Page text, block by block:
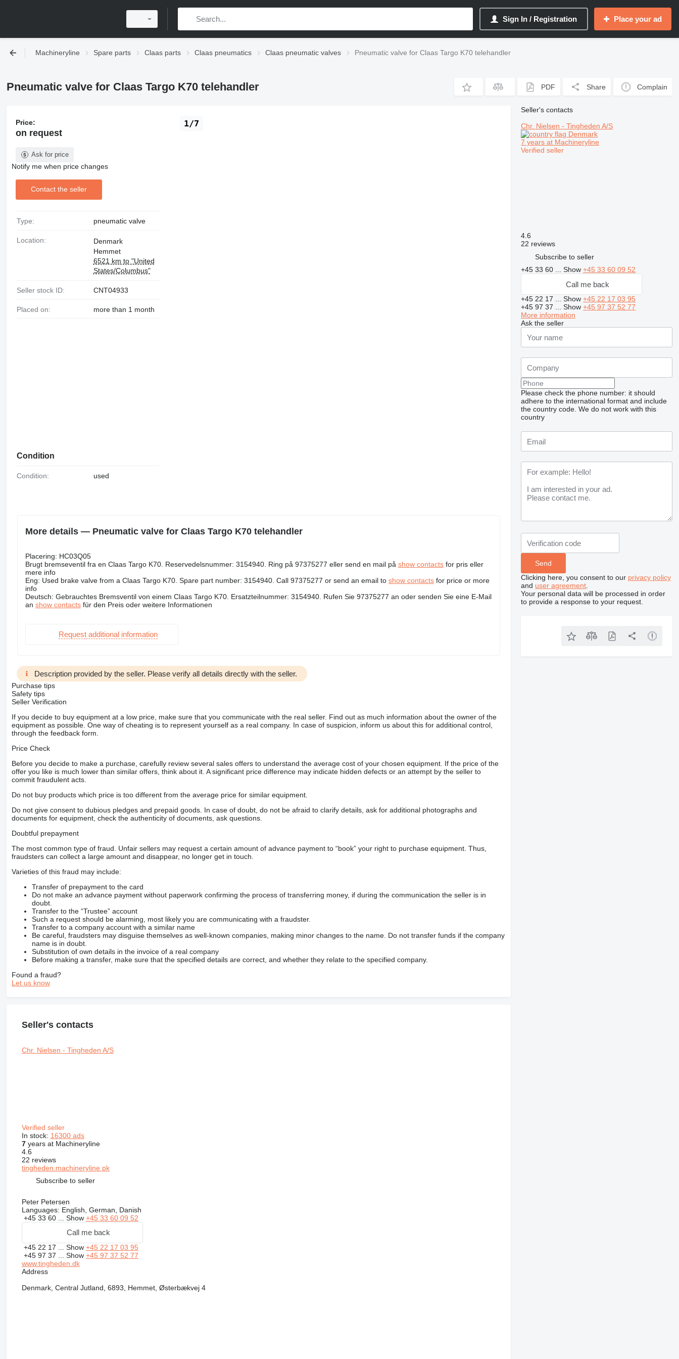
Sign In / Registration Place your ad
Machineryline Spare parts Claas parts Claas pneumatics Claas pneumatic valves Pneumatic valve for Claas Targo K70 telehandler
Pneumatic valve for Claas Targo K70 telehandler PDF Share Complain
1/7
Price:
on request
Ask for price
Notify me when price changes
Contact the seller
Type: pneumatic valve
Location:
Denmark
Hemmet
6521 km to "United
States/Columbus"
Seller stock ID: CNT04933
Placed on: more than 1 month
Condition
Condition: used
More details — Pneumatic valve for Claas Targo K70 telehandler
Placering: HC03Q05
Brugt bremseventil fra en Claas Targo K70. Reservedelsnummer: 3154940. Ring på 97375277 eller send en mail på show contactsfor pris eller
mere info
Eng: Used brake valve from a Claas Targo K70. Spare part number: 3154940. Call 97375277 or send an email to show contactsfor price or more
info
Deutsch: Gebrauchtes Bremsventil von einem Claas Targo K70. Ersatzteilnummer: 3154940. Rufen Sie 97375277 an oder senden Sie eine E-Mail
an show contactsfür den Preis oder weitere Informationen
Request additional information
Description provided by the seller. Please verify all details directly with the seller.
Purchase tips
Safety tips
Seller Verification
If you decide to buy equipment at a low price, make sure that you communicate with the real seller. Find out as much information about the owner of the
equipment as possible. One way of cheating is to represent yourself as a real company. In case of suspicion, inform us about this for additional control,
through the feedback form.
Price Check
Before you decide to make a purchase, carefully review several sales offers to understand the average cost of your chosen equipment. If the price of the
offer you like is much lower than similar offers, think about it. A significant price difference may indicate hidden defects or an attempt by the seller to
commit fraudulent acts.
Do not buy products which price is too different from the average price for similar equipment.
Do not give consent to dubious pledges and prepaid goods. In case of doubt, do not be afraid to clarify details, ask for additional photographs and
documents for equipment, check the authenticity of documents, ask questions.
Doubtful prepayment
The most common type of fraud. Unfair sellers may request a certain amount of advance payment to “book” your right to purchase equipment. Thus,
fraudsters can collect a large amount and disappear, no longer get in touch.
Varieties of this fraud may include:
Transfer of prepayment to the card
Do not make an advance payment without paperwork confirming the process of transferring money, if during the communication the seller is in
doubt.
Transfer to the “Trustee” account
Such a request should be alarming, most likely you are communicating with a fraudster.
Transfer to a company account with a similar name
Be careful, fraudsters may disguise themselves as well-known companies, making minor changes to the name. Do not transfer funds if the company
name is in doubt.
Substitution of own details in the invoice of a real company
Before making a transfer, make sure that the specified details are correct, and whether they relate to the specified company.
Found a fraud?
Let us know
Seller's contacts
Chr. Nielsen - Tingheden A/S
Verified seller
In stock: 16300 ads
7years at Machineryline
4.6
22 reviews
tingheden.machineryline.pk
Subscribe to seller
Peter Petersen
Languages: English, German, Danish
+45 33 60 ... Show +45 33 60 09 52
Call me back
+45 22 17 ... Show +45 22 17 03 95
+45 97 37 ... Show +45 97 37 52 77
www.tingheden.dk
Address
Denmark, Central Jutland, 6893, Hemmet, Østerbækvej 4
Seller's contacts
Chr. Nielsen - Tingheden A/S
Denmark
7 years at Machineryline
Verified seller
4.6
22 reviews
Subscribe to seller
+45 33 60 ...Show+45 33 60 09 52
Call me back
+45 22 17 ...Show+45 22 17 03 95
+45 97 37 ...Show+45 97 37 52 77
More information
Ask the seller
Please check the phone number: it should
adhere to the international format and include
the country code. We do not work with this
country
Clicking here, you consent to our privacy policy
and user agreement
Your personal data will be processed in order
to provide a response to your request.